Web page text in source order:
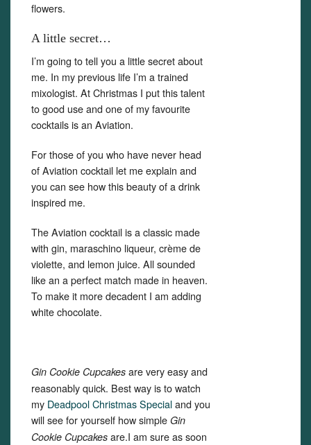
flowers.
A little secret…
I’m going to tell you a little secret about
me. In my previous life I’m a trained
mixologist. At Christmas I put this talent
to good use and one of my favourite
cocktails is an Aviation.
For those of you who have never head
of Aviation cocktail let me explain and
you can see how this beauty of a drink
inspired me.
The Aviation cocktail is a classic made
with gin, maraschino liqueur, crème de
violette, and lemon juice. All sounded
like an a perfect match made in heaven.
To make it more decadent I am adding
white chocolate.
Gin Cookie Cupcakes are very easy and
reasonably quick. Best way is to watch
my Deadpool Christmas Specialand you
will see for yourself how simple Gin
Cookie Cupcakes are.I am sure as soon
Set Youtube Channel ID